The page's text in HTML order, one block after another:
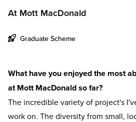
At Mott MacDonald
Graduate Scheme
What have you enjoyed the most
at Mott MacDonald so far?
The incredible variety of project's
work on. The diversity from small,